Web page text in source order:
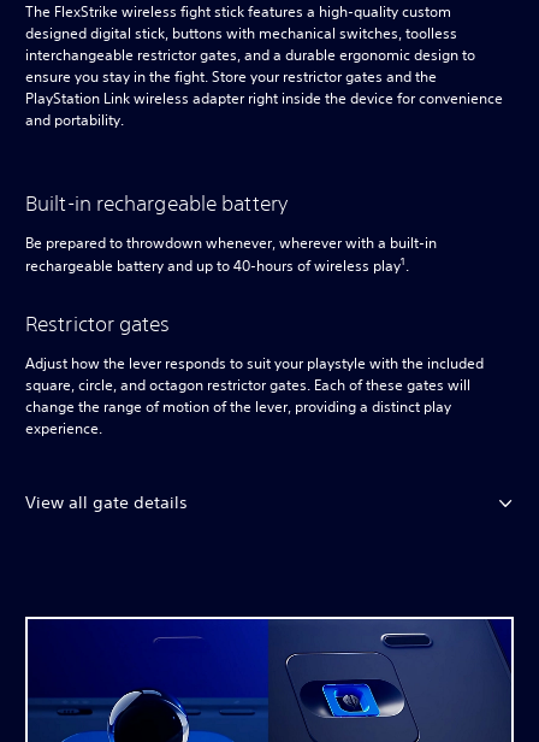
The FlexStrike wireless fight stick features a high-quality custom
designed digital stick, buttons with mechanical switches, toolless
interchangeable restrictor gates, and a durable ergonomic design to
ensure you stay in the fight. Store your restrictor gates and the
PlayStation Link wireless adapter right inside the device for convenience
and portability.
Built-in rechargeable battery
Be prepared to throwdown whenever, wherever with a built-in
rechargeable battery and up to 40-hours of wireless play1.
Restrictor gates
Adjust how the lever responds to suit your playstyle with the included
square, circle, and octagon restrictor gates. Each of these gates will
change the range of motion of the lever, providing a distinct play
experience.
View all gate details